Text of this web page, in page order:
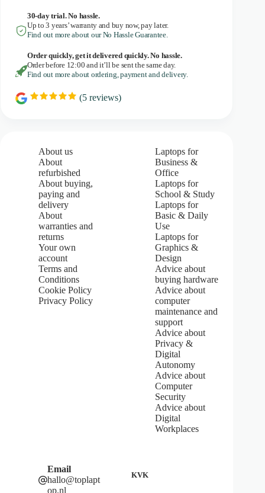
30-day trial. No hassle.
Up to 3 years’ warranty and buy now, pay later.
Find out more about our No Hassle Guarantee.
Order quickly, get it delivered quickly. No hassle.
Order before 12:00 and it’ll be sent the same day.
Find out more about ordering, payment and delivery.
R
(5 reviews)
About us
About
refurbished
About buying,
paying and
delivery
About
warranties and
returns
Your own
account
Terms and
Conditions
Cookie Policy
Privacy Policy
Laptops for
Business &
Office
Laptops for
School & Study
Laptops for
Basic & Daily
Use
Laptops for
Graphics &
Design
Advice about
buying hardware
Advice about
computer
maintenance and
support
Advice about
Privacy &
Digital
Autonomy
Advice about
Computer
Security
Advice about
Digital
Workplaces
Email
hallo@toplapt
op.nl
KVK